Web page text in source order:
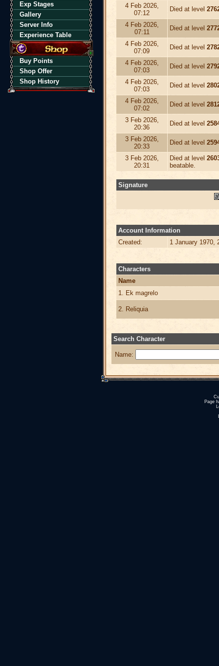
Exp Stages
Gallery
Server Info
Experience Table
Buy Points
Shop Offer
Shop History
4 Feb 2026,
07:12
Died at level
4 Feb 2026,
07:11
Died at level
4 Feb 2026,
07:09
Died at level
4 Feb 2026,
07:03
Died at level
4 Feb 2026,
07:03
Died at level
4 Feb 2026,
07:02
Died at level
3 Feb 2026,
20:36
Died at level
3 Feb 2026,
20:33
Died at level
3 Feb 2026,
20:31
Died at level
beatable.
Signature
Account Information
Created:
1 January 1970,
Characters
Name
1. Ek magrelo
2. Reliquia
Search Character
Name:
Page